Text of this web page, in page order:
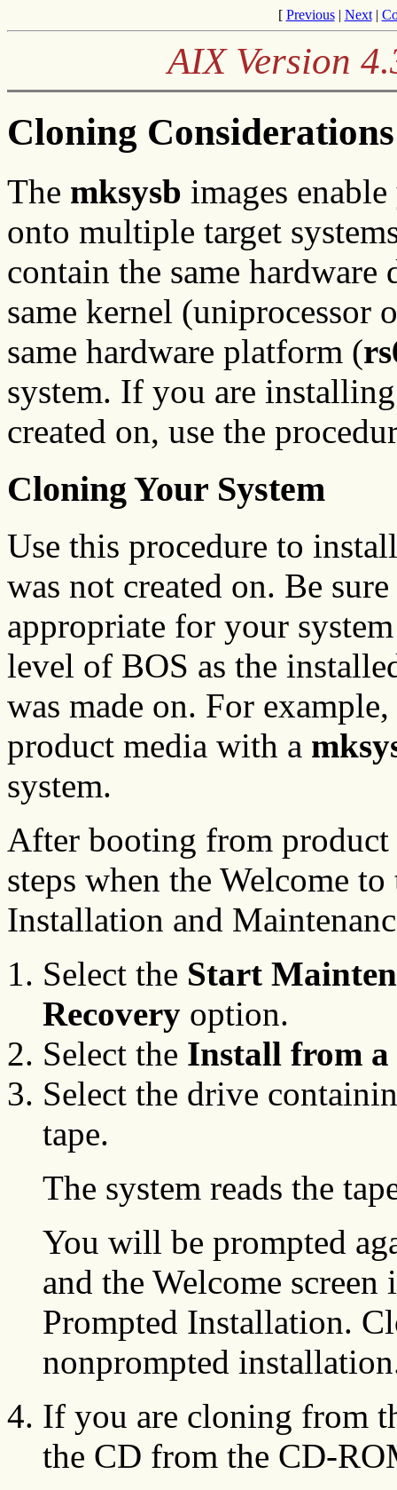
[ Previous| Next|
AIX Version
Cloning Considerations
The mksysb images
onto multiple target
contain the same hardware
same kernel (uniprocessor
same hardware platform (
system. If you are
created on, use the
Cloning Your System
Use this procedure to
was not created on. Be
appropriate for your
level of BOS as the
was made on. For
product media with a
system.
After booting from
steps when the Welcome
Installation and
Select the Start
Recovery option.
Select the Install from a
Select the drive
tape.
The system reads the
You will be prompted
and the Welcome
Prompted Installation.
nonprompted
If you are cloning from
the CD from the CD-